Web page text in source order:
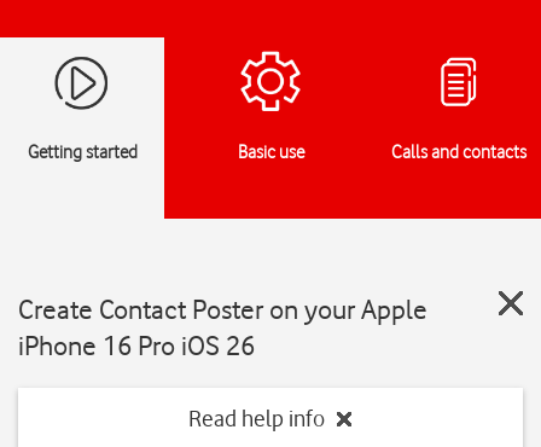
Getting started Basic use Calls and contacts
Create Contact Poster on your Apple
iPhone 16 Pro iOS 26
Read help info